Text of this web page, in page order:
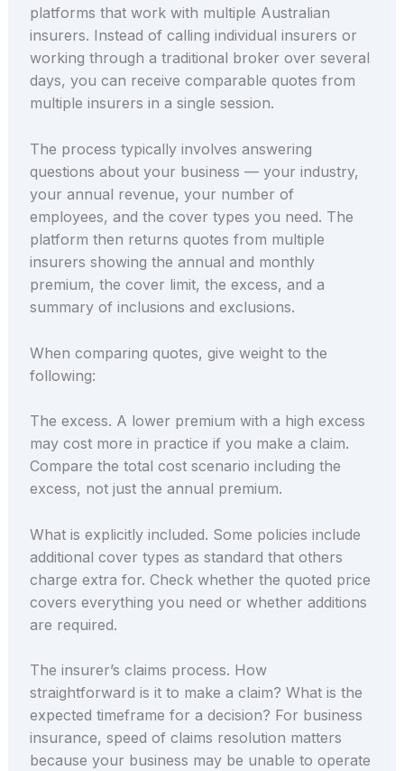
platforms that work with multiple Australian
insurers. Instead of calling individual insurers or
working through a traditional broker over several
days, you can receive comparable quotes from
multiple insurers in a single session.
The process typically involves answering
questions about your business — your industry,
your annual revenue, your number of
employees, and the cover types you need. The
platform then returns quotes from multiple
insurers showing the annual and monthly
premium, the cover limit, the excess, and a
summary of inclusions and exclusions.
When comparing quotes, give weight to the
following:
The excess. A lower premium with a high excess
may cost more in practice if you make a claim.
Compare the total cost scenario including the
excess, not just the annual premium.
What is explicitly included. Some policies include
additional cover types as standard that others
charge extra for. Check whether the quoted price
covers everything you need or whether additions
are required.
The insurer’s claims process. How
straightforward is it to make a claim? What is the
expected timeframe for a decision? For business
insurance, speed of claims resolution matters
because your business may be unable to operate